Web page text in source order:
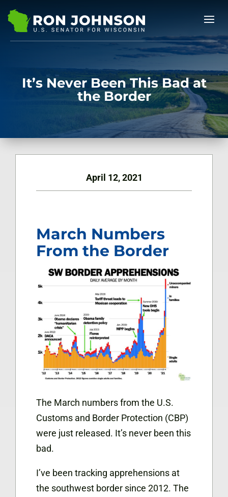
It’s Never Been This Bad at
the Border
April 12, 2021
March Numbers
From the Border
The March numbers from the U.S.
Customs and Border Protection (CBP)
were just released. It’s never been this
bad.
I’ve been tracking apprehensions at
the southwest border since 2012. The